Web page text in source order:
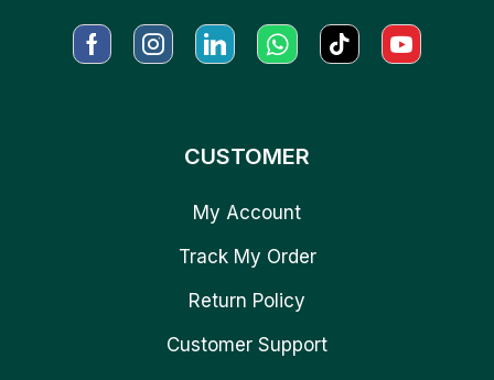
CUSTOMER
My Account
Track My Order
Return Policy
Customer Support